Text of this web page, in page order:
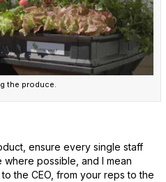
the produce.
ensure every single staff
possible, and I mean
the CEO, from your reps to the